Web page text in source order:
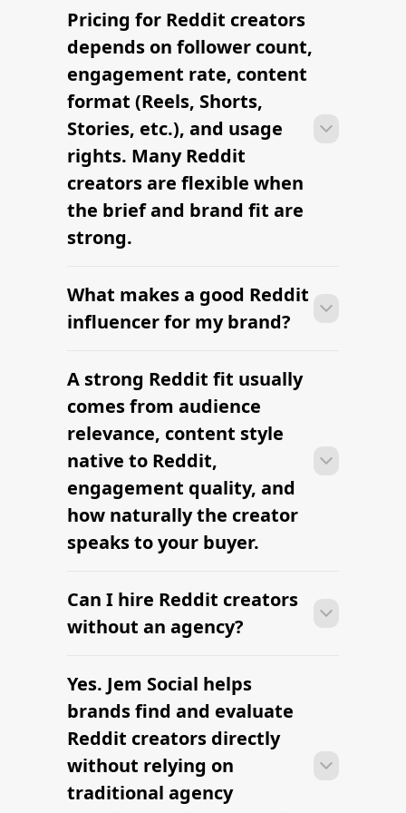
Many Reddit campaigns can move
from research to outreach within a few
days when the brief, budget, and
deliverables are already defined.
Pricing for Reddit creators
depends on follower count,
engagement rate, content
format (Reels, Shorts,
Stories, etc.), and usage
rights. Many Reddit
creators are flexible when
the brief and brand fit are
strong.
Many Reddit campaigns can move
from research to outreach within a few
days when the brief, budget, and
What makes a good Reddit
influencer for my brand?
Many Reddit campaigns can move
from research to outreach within a few
days when the brief, budget, and
deliverables are already defined.
A strong Reddit fit usually
comes from audience
relevance, content style
native to Reddit,
engagement quality, and
how naturally the creator
speaks to your buyer.
Many Reddit campaigns can move
from research to outreach within a few
days when the brief, budget, and
Can I hire Reddit creators
without an agency?
Many Reddit campaigns can move
from research to outreach within a few
days when the brief, budget, and
deliverables are already defined.
Yes. Jem Social helps
brands find and evaluate
Reddit creators directly
without relying on
traditional agency